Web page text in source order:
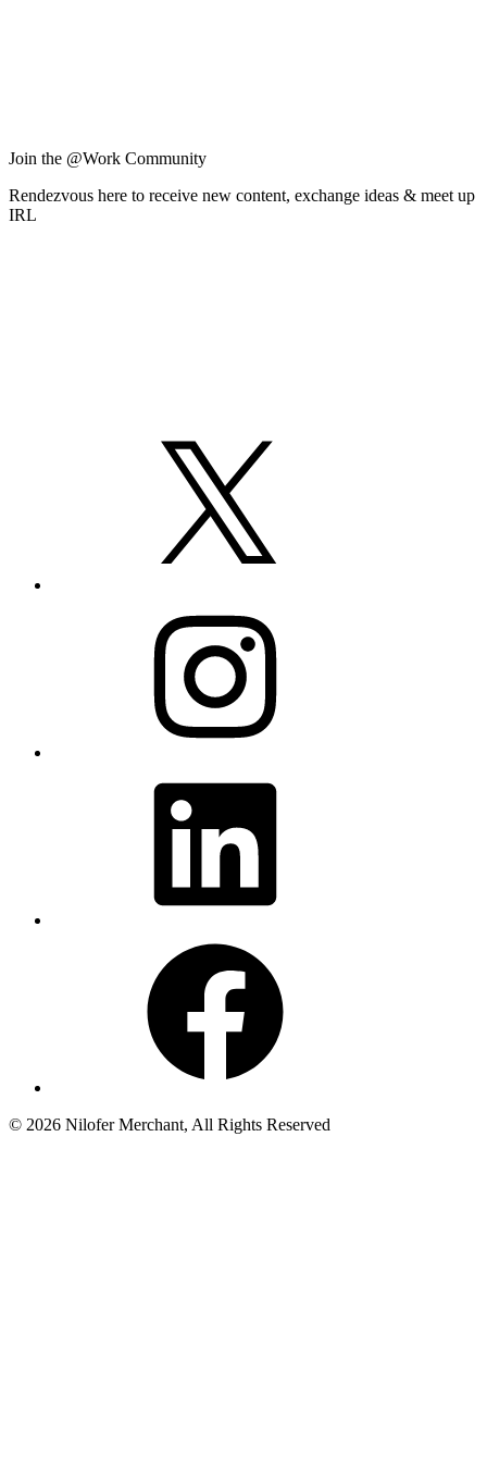
Join the @Work Community
Rendezvous here to receive new content, exchange ideas & meet up
IRL
© 2026 Nilofer Merchant, All Rights Reserved